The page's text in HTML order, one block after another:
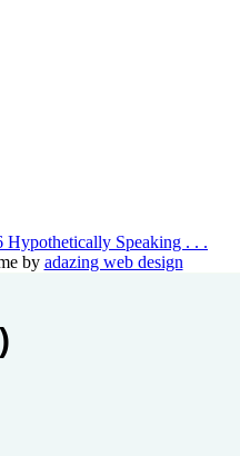
Hypothetically Speaking . . .
by adazing web design